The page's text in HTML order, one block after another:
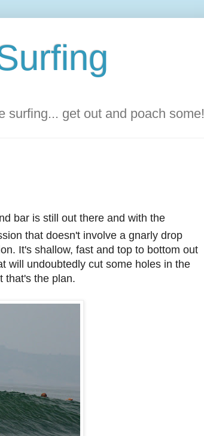
surfing... get out and poach some!
bar is still out there and with the
that doesn't involve a gnarly drop
It's shallow, fast and top to bottom out
will undoubtedly cut some holes in the
that's the plan.